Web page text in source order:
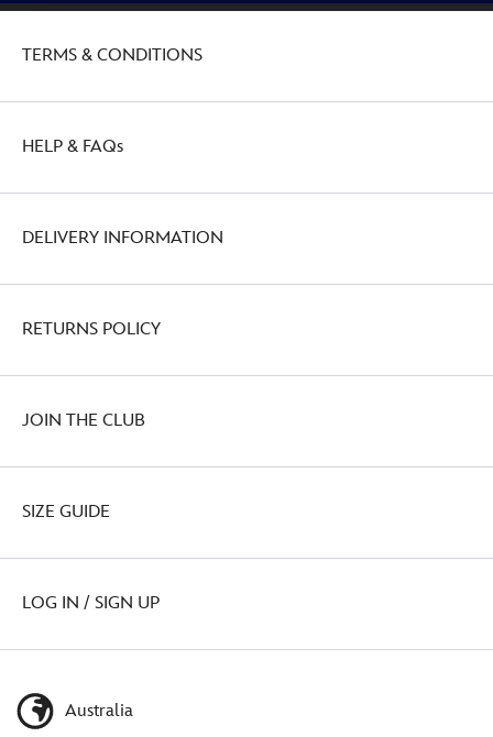
TERMS & CONDITIONS
HELP & FAQs
DELIVERY INFORMATION
RETURNS POLICY
JOIN THE CLUB
SIZE GUIDE
LOG IN / SIGN UP
Australia